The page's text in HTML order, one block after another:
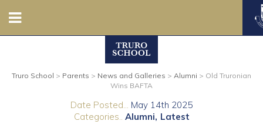
Prep
Truro School > Parents > News and Galleries > Alumni > Old Truronian
Wins BAFTA
Date Posted... May 14th 2025
Categories.. Alumni Latest